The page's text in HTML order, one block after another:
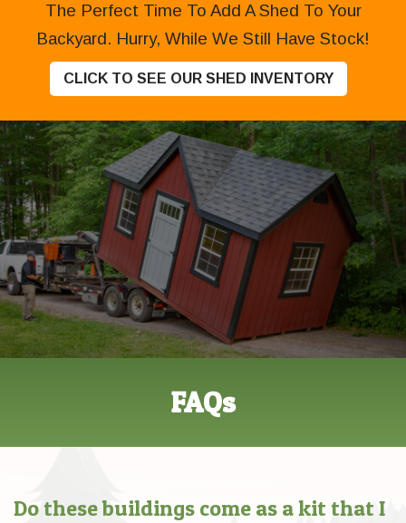
The Perfect Time To Add A Shed To Your
Backyard. Hurry, While We Still Have Stock!
CLICK TO SEE OUR SHED INVENTORY
FAQs
Do these buildings come as a kit that I